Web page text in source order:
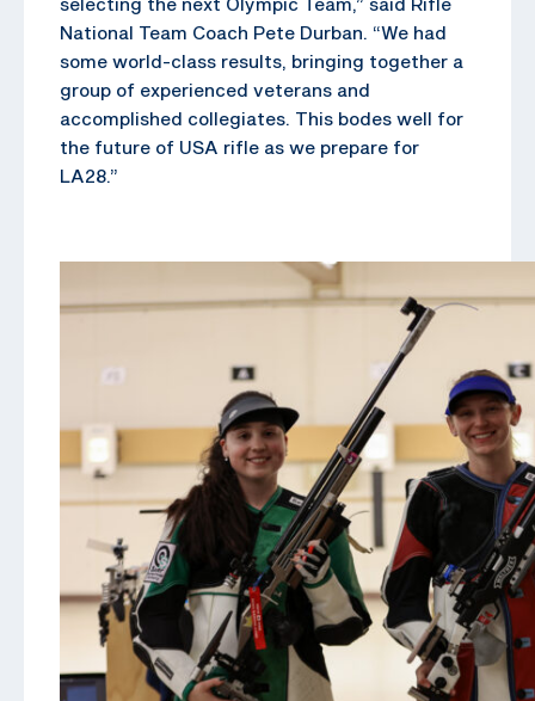
National Team Coach Pete Durban. “We had
some world-class results, bringing together a
group of experienced veterans and
accomplished collegiates. This bodes well for
the future of USA rifle as we prepare for
LA28.”